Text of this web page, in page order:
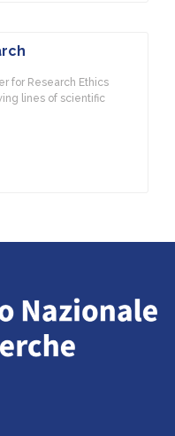
for Research Ethics
lines of scientific